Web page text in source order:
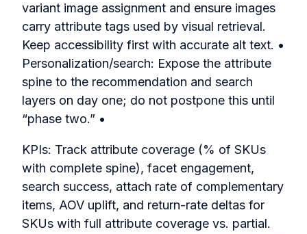
variant image assignment and ensure images
carry attribute tags used by visual retrieval.
Keep accessibility first with accurate alt text. •
Personalization/search: Expose the attribute
spine to the recommendation and search
layers on day one; do not postpone this until
“phase two.” •
KPIs: Track attribute coverage (% of SKUs
with complete spine), facet engagement,
search success, attach rate of complementary
items, AOV uplift, and return-rate deltas for
SKUs with full attribute coverage vs. partial.